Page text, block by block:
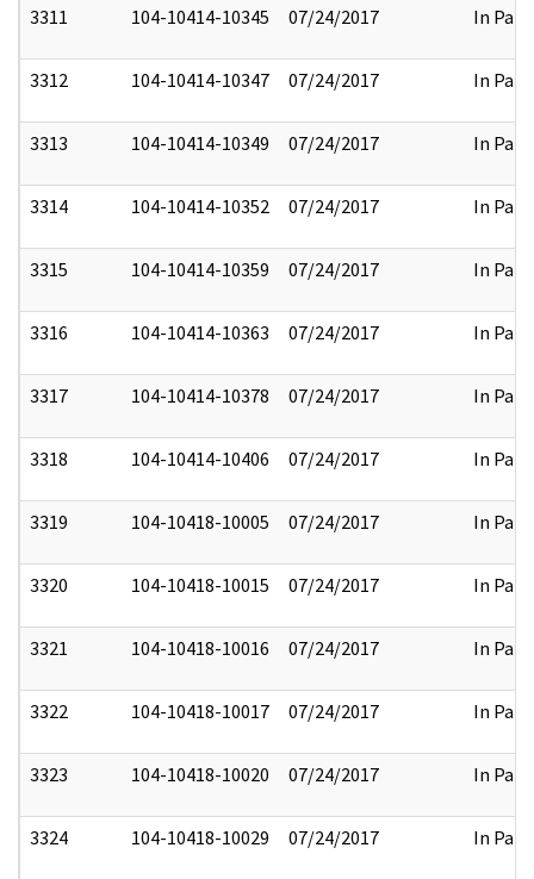
3311 104-10414-10345 07/24/2017 In Part
3312 104-10414-10347 07/24/2017 In Part
3313 104-10414-10349 07/24/2017 In Part
3314 104-10414-10352 07/24/2017 In Part
3315 104-10414-10359 07/24/2017 In Part
3316 104-10414-10363 07/24/2017 In Part
3317 104-10414-10378 07/24/2017 In Part
3318 104-10414-10406 07/24/2017 In Part
3319 104-10418-10005 07/24/2017 In Part
3320 104-10418-10015 07/24/2017 In Part
3321 104-10418-10016 07/24/2017 In Part
3322 104-10418-10017 07/24/2017 In Part
3323 104-10418-10020 07/24/2017 In Part
3324 104-10418-10029 07/24/2017 In Part